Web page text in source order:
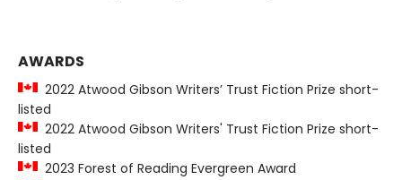
AWARDS
2022 Atwood Gibson Writers’ Trust Fiction Prize short-
listed
2022 Atwood Gibson Writers' Trust Fiction Prize short-
listed
2023 Forest of Reading Evergreen Award